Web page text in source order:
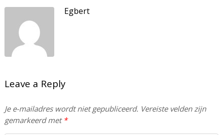
Egbert
Leave a Reply
Je e-mailadres wordt niet gepubliceerd. Vereiste velden zijn
gemarkeerd met *